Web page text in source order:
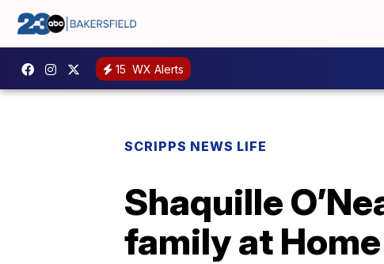
15 WX Alerts
SCRIPPS NEWS LIFE
Shaquille
family at